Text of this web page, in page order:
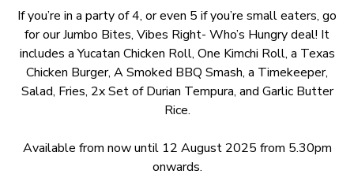
If you’re in a party of 4, or even 5 if you’re small eaters, go
for our Jumbo Bites, Vibes Right- Who’s Hungry deal! It
includes a Yucatan Chicken Roll, One Kimchi Roll, a Texas
Chicken Burger, A Smoked BBQ Smash, a Timekeeper,
Salad, Fries, 2x Set of Durian Tempura, and Garlic Butter
Rice.
Available from now until 12 August 2025 from 5.30pm
onwards.